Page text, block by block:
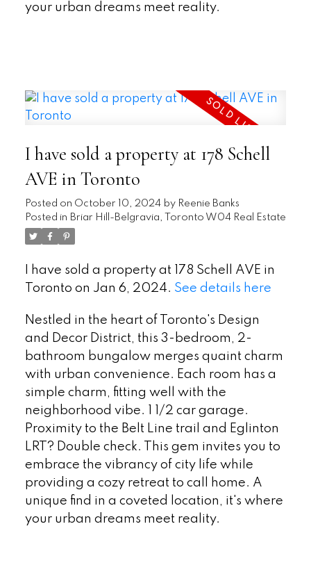
your urban dreams meet reality.
I have sold a property at 178 Schell
AVE in Toronto
Posted on October 10, 2024 by Reenie Banks
Posted in Briar Hill-Belgravia, Toronto W04 Real Estate
I have sold a property at 178 Schell AVE in
Toronto on Jan 6, 2024. See details here
Nestled in the heart of Toronto's Design
and Decor District, this 3-bedroom, 2-
bathroom bungalow merges quaint charm
with urban convenience. Each room has a
simple charm, fitting well with the
neighborhood vibe. 1 1/2 car garage.
Proximity to the Belt Line trail and Eglinton
LRT? Double check. This gem invites you to
embrace the vibrancy of city life while
providing a cozy retreat to call home. A
unique find in a coveted location, it's where
your urban dreams meet reality.